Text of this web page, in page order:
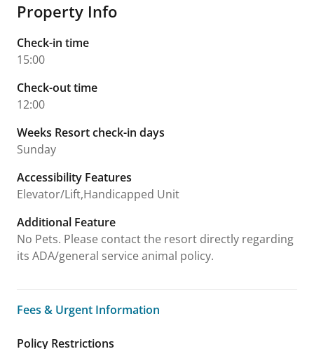
Property Info
Check-in time
15:00
Check-out time
12:00
Weeks Resort check-in days
Sunday
Accessibility Features
Elevator/Lift,Handicapped Unit
Additional Feature
No Pets. Please contact the resort directly regarding
its ADA/general service animal policy.
Fees & Urgent Information
Fees & Urgent Information
Policy Restrictions